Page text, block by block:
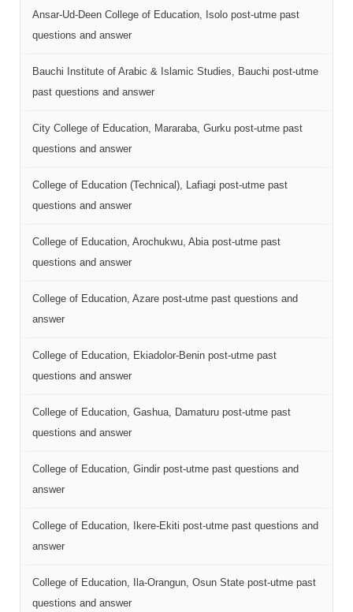
Ansar-Ud-Deen College of Education, Isolo post-utme past
questions and answer
Bauchi Institute of Arabic & Islamic Studies, Bauchi post-utme
past questions and answer
City College of Education, Mararaba, Gurku post-utme past
questions and answer
College of Education (Technical), Lafiagi post-utme past
questions and answer
College of Education, Arochukwu, Abia post-utme past
questions and answer
College of Education, Azare post-utme past questions and
answer
College of Education, Ekiadolor-Benin post-utme past
questions and answer
College of Education, Gashua, Damaturu post-utme past
questions and answer
College of Education, Gindir post-utme past questions and
answer
College of Education, Ikere-Ekiti post-utme past questions and
answer
College of Education, Ila-Orangun, Osun State post-utme past
questions and answer